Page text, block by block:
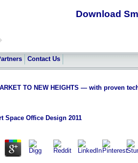
Download
Contact Us
TO NEW HEIGHTS — with proven
Space Office Design 2011